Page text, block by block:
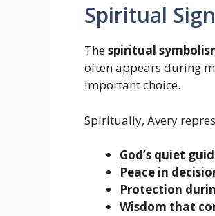
Spiritual
Thespiritual
often appears during
important choice.
Spiritually, Avery
God’s quiet
Peace in
Protection
Wisdom that